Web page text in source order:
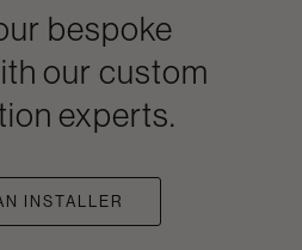
bespoke
our custom
experts.
INSTALLER